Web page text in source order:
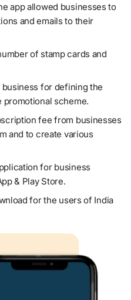
app allowed businesses to
and emails to their
of stamp cards and
for defining the
scheme.
fee from businesses
and to create various
for business
& Play Store.
for the users of India